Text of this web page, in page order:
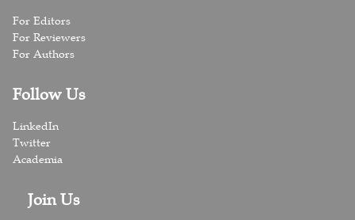
For Editors
For Reviewers
For Authors
Follow Us
LinkedIn
Twitter
Academia
Join Us